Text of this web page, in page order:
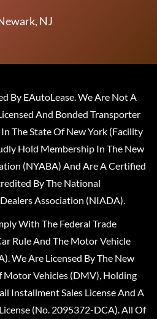
NJ
By EAutoLease. We Are Not A
And Bonded Transporter
The State Of New York (Facility
Hold Membership In The New
(NYABA) And Are A Certified
By The National
Association (NIADA).
With The Federal Trade
Rule And The Motor Vehicle
We Are Licensed By The New
Motor Vehicles (DMV), Holding
Installment Sales License And A
(No. 2095372-DCA). All Of